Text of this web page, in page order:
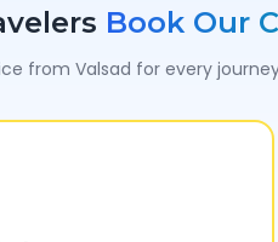
Book Our
from Valsad for every